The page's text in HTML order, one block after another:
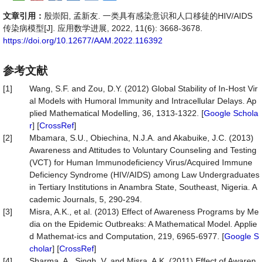
文章引用： 殷崇阳, 孟新友. 一类具有感染意识和人口移徒的HIV/AIDS
传染病模型[J]. 应用数学进展, 2022, 11(6): 3668-3678.
https://doi.org/10.12677/AAM.2022.116392
参考文献
[1]
Wang, S.F. and Zou, D.Y. (2012) Global Stability of In-Host Vir
al Models with Humoral Immunity and Intracellular Delays. Ap
plied Mathematical Modelling, 36, 1313-1322. [Google Schola
r] [CrossRef]
[2]
Mbamara, S.U., Obiechina, N.J.A. and Akabuike, J.C. (2013)
Awareness and Attitudes to Voluntary Counseling and Testing
(VCT) for Human Immunodeficiency Virus/Acquired Immune
Deficiency Syndrome (HIV/AIDS) among Law Undergraduates
in Tertiary Institutions in Anambra State, Southeast, Nigeria. A
cademic Journals, 5, 290-294.
[3]
Misra, A.K., et al. (2013) Effect of Awareness Programs by Me
dia on the Epidemic Outbreaks: A Mathematical Model. Applie
d Mathemat-ics and Computation, 219, 6965-6977. [Google S
cholar] [CrossRef]